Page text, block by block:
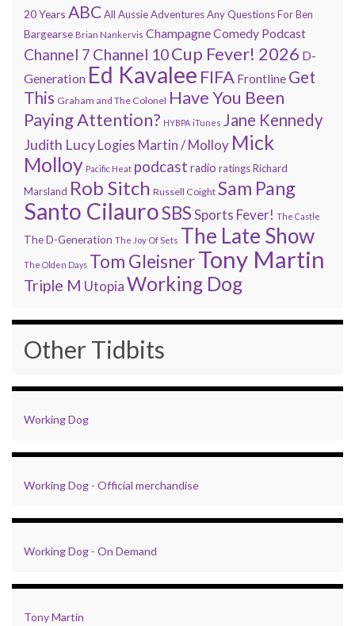
20 Years ABCAll Aussie AdventuresAny Questions For Ben
Bargearse Brian Nankervis Champagne Comedy Podcast
Channel 7 Channel 10Cup Fever! 2026 D-
Generation Ed Kavalee FIFA Frontline Get
This Graham and The Colonel Have You Been
Paying Attention? HYBPA iTunes Jane Kennedy
Judith Lucy Logies Martin / Molloy Mick
Molloy Pacific Heat podcast radio ratingsRichard
Marsland Rob Sitch Russell Coight Sam Pang
Santo CilauroSBSSports Fever! The Castle
The D-Generation The Joy Of Sets The Late Show
The Olden Days Tom GleisnerTony Martin
Triple M UtopiaWorking Dog
Other Tidbits
Working Dog
Working Dog - Official merchandise
Working Dog - On Demand
Tony Martin